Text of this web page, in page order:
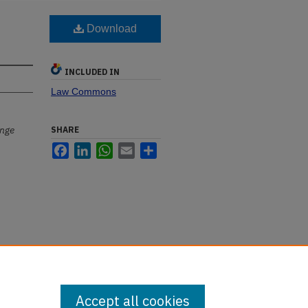
Download
INCLUDED IN
Law Commons
SHARE
FacebookLinkedInWhatsApp
Email
Accept all cookies